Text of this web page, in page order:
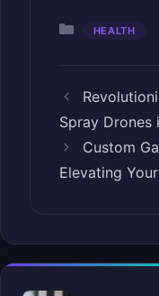
Categories
HEALTH
Spray Drones
Custom
Elevating